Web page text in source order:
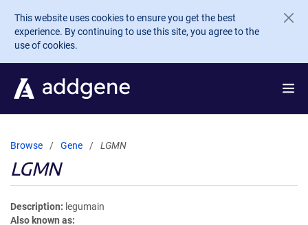
Skip to main content
This website uses cookies to ensure you get the best
experience. By continuing to use this site, you agree to the
use of cookies.
Browse Gene LGMN
LGMN
Description
legumain
Also known as